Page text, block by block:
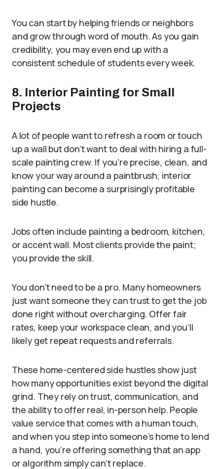
You can start by helping friends or neighbors
and grow through word of mouth. As you gain
credibility, you may even end up with a
consistent schedule of students every week.
8. Interior Painting for Small
Projects
A lot of people want to refresh a room or touch
up a wall but don’t want to deal with hiring a full-
scale painting crew. If you’re precise, clean, and
know your way around a paintbrush, interior
painting can become a surprisingly profitable
side hustle.
Jobs often include painting a bedroom, kitchen,
or accent wall. Most clients provide the paint;
you provide the skill.
You don’t need to be a pro. Many homeowners
just want someone they can trust to get the job
done right without overcharging. Offer fair
rates, keep your workspace clean, and you’ll
likely get repeat requests and referrals.
These home-centered side hustles show just
how many opportunities exist beyond the digital
grind. They rely on trust, communication, and
the ability to offer real, in-person help. People
value service that comes with a human touch,
and when you step into someone’s home to lend
a hand, you’re offering something that an app
or algorithm simply can’t replace.